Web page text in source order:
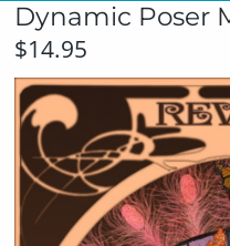
Dynamic Poser
$14.95